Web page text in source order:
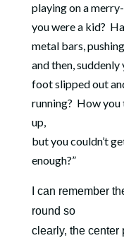
playing on a
you were a kid?
metal bars,
and then, suddenly
foot slipped out
running? How you
up,
but you couldn’t
enough?”
I can remember
round so
clearly, the center